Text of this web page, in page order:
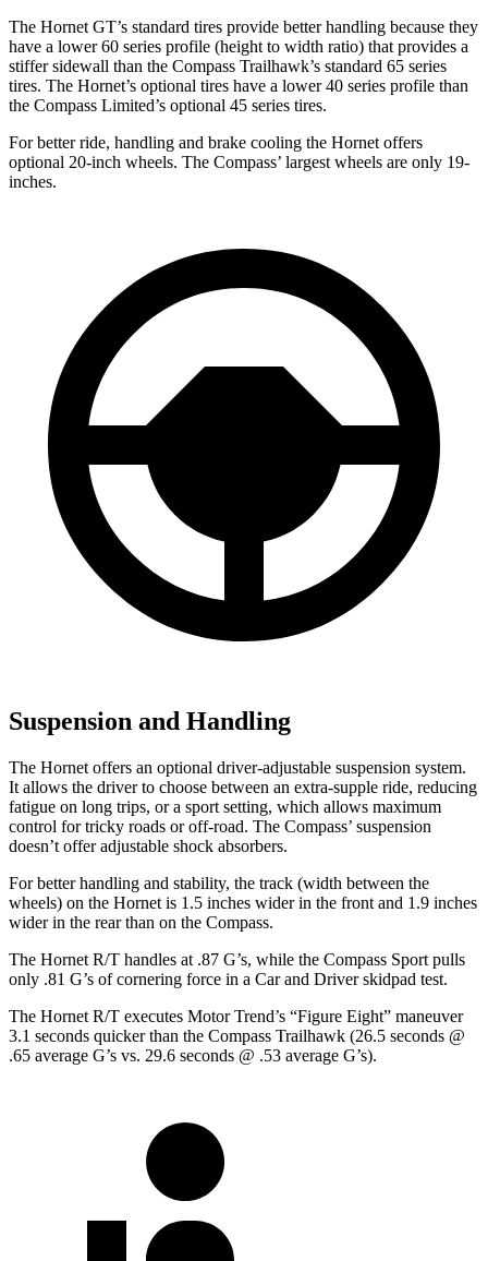
The Hornet GT’s standard tires provide better handling because they
have a lower 60 series profile (height to width ratio) that provides a
stiffer sidewall than the Compass Trailhawk’s standard 65 series
tires. The Hornet’s optional tires have a lower 40 series profile than
the Compass Limited’s optional 45 series tires.
For better ride, handling and brake cooling the Hornet offers
optional 20-inch wheels. The Compass’ largest wheels are only 19-
inches.
Suspension and Handling
The Hornet offers an optional driver-adjustable suspension system.
It allows the driver to choose between an extra-supple ride, reducing
fatigue on long trips, or a sport setting, which allows maximum
control for tricky roads or off-road. The Compass’ suspension
doesn’t offer adjustable shock absorbers.
For better handling and stability, the track (width between the
wheels) on the Hornet is 1.5 inches wider in the front and 1.9 inches
wider in the rear than on the Compass.
The Hornet R/T handles at .87 G’s, while the Compass Sport pulls
only .81 G’s of cornering force in a Car and Driver skidpad test.
The Hornet R/T executes Motor Trend’s “Figure Eight” maneuver
3.1 seconds quicker than the Compass Trailhawk (26.5 seconds @
.65 average G’s vs. 29.6 seconds @ .53 average G’s).